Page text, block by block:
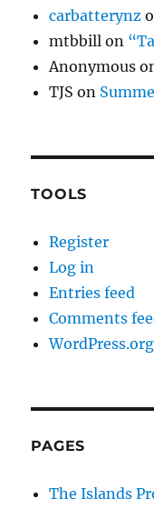
carbatterynz
mtbbill on
Anonymous
TJS on
TOOLS
Register
Log in
Entries feed
Comments
WordPress.org
PAGES
The Islands